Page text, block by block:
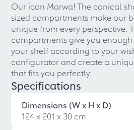
Our icon Marwa! The conical
sized compartments make our
unique from every perspective.
compartments give you
your shelf according to your
configurator and create a
that fits you perfectly.
Specifications
Dimensions (W x H x D)
124 x 201 x 30 cm